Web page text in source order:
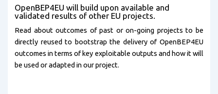
OpenBEP4EU will build upon available and
validated results of other EU projects.
Read about outcomes of past or on-going projects to be
directly reused to bootstrap the delivery of OpenBEP4EU
outcomes in terms of key exploitable outputs and how it will
be used or adapted in our project.